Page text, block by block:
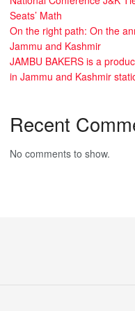
Seats’ Math
On the right path: On the
Jammu and Kashmir
JAMBU BAKERS is a
in Jammu and Kashmir
Recent
No comments to show.